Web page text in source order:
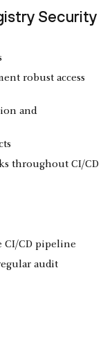
Security
robust access
and
throughout CI/CD
CI/CD pipeline
audit